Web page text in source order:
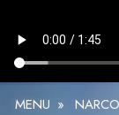
MENU »